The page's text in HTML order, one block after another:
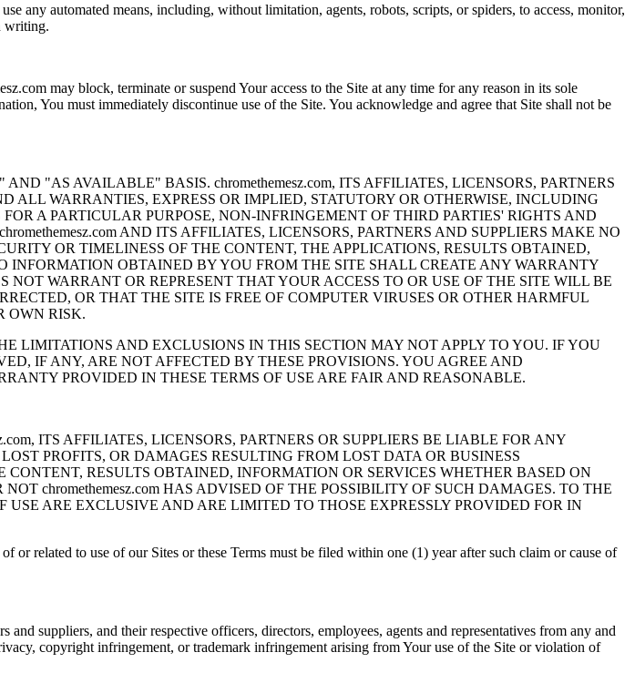
any automated means, including, without limitation, agents, robots, scripts, or spiders, to access, monitor,
writing.
may block, terminate or suspend Your access to the Site at any time for any reason in its sole
You must immediately discontinue use of the Site. You acknowledge and agree that Site shall not be
"AS AVAILABLE" BASIS. chromethemesz.com, ITS AFFILIATES, LICENSORS, PARTNERS
WARRANTIES, EXPRESS OR IMPLIED, STATUTORY OR OTHERWISE, INCLUDING
A PARTICULAR PURPOSE, NON-INFRINGEMENT OF THIRD PARTIES' RIGHTS AND
AND ITS AFFILIATES, LICENSORS, PARTNERS AND SUPPLIERS MAKE NO
OR TIMELINESS OF THE CONTENT, THE APPLICATIONS, RESULTS OBTAINED,
INFORMATION OBTAINED BY YOU FROM THE SITE SHALL CREATE ANY WARRANTY
NOT WARRANT OR REPRESENT THAT YOUR ACCESS TO OR USE OF THE SITE WILL BE
OR THAT THE SITE IS FREE OF COMPUTER VIRUSES OR OTHER HARMFUL
OWN RISK.
LIMITATIONS AND EXCLUSIONS IN THIS SECTION MAY NOT APPLY TO YOU. IF YOU
IF ANY, ARE NOT AFFECTED BY THESE PROVISIONS. YOU AGREE AND
PROVIDED IN THESE TERMS OF USE ARE FAIR AND REASONABLE.
ITS AFFILIATES, LICENSORS, PARTNERS OR SUPPLIERS BE LIABLE FOR ANY
PROFITS, OR DAMAGES RESULTING FROM LOST DATA OR BUSINESS
RESULTS OBTAINED, INFORMATION OR SERVICES WHETHER BASED ON
chromethemesz.com HAS ADVISED OF THE POSSIBILITY OF SUCH DAMAGES. TO THE
ARE EXCLUSIVE AND ARE LIMITED TO THOSE EXPRESSLY PROVIDED FOR IN
or related to use of our Sites or these Terms must be filed within one (1) year after such claim or cause of
suppliers, and their respective officers, directors, employees, agents and representatives from any and
copyright infringement, or trademark infringement arising from Your use of the Site or violation of